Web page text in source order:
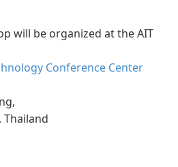
will be organized at the AIT
Conference Center
Thailand